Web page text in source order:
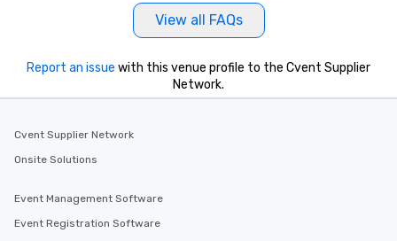
View all FAQs
Report an issue with this venue profile to the Cvent Supplier
Network.
Cvent Supplier Network
Onsite Solutions
Event Management Software
Event Registration Software